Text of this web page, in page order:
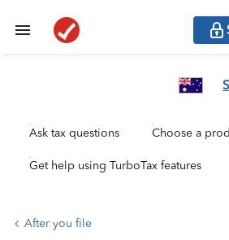
Ask tax questions Choose a
Get help using TurboTax features
After you file